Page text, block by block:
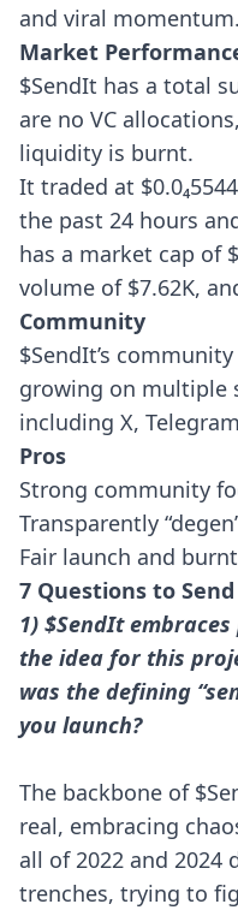
and viral momentum.
Market
$SendIt has a total
are no VC
liquidity is burnt.
It traded at
the past 24 hours
has a market cap of
volume of $7.62K,
Community
$SendIt’s
growing on multiple
including X,
Pros
Strong community
Transparently
Fair launch and
7 Questions to
1) $SendIt
the idea for this
was the defining
you launch?
The backbone of
real, embracing
all of 2022 and 2024
trenches, trying to